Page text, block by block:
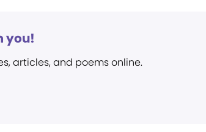
you!
articles, and poems online.